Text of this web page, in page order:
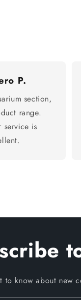
P.
section,
range.
service is
to know about new